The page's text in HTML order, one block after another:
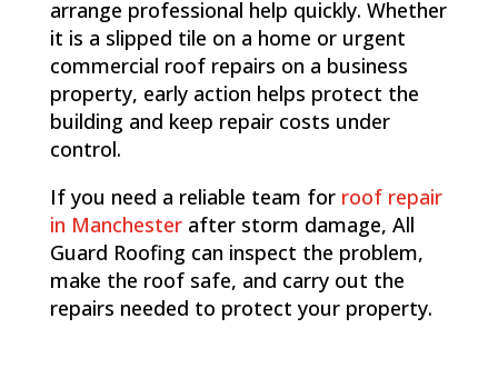
arrange professional help quickly. Whether
it is a slipped tile on a home or urgent
commercial roof repairs on a business
property, early action helps protect the
building and keep repair costs under
control.
If you need a reliable team for roof repair
in Manchesterafter storm damage, All
Guard Roofing can inspect the problem,
make the roof safe, and carry out the
repairs needed to protect your property.